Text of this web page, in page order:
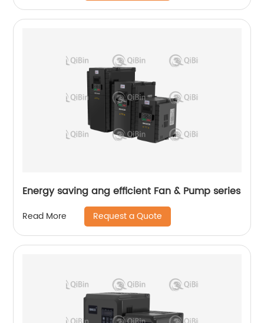
Energy saving ang efficient Fan & Pump series
Read More Request a Quote